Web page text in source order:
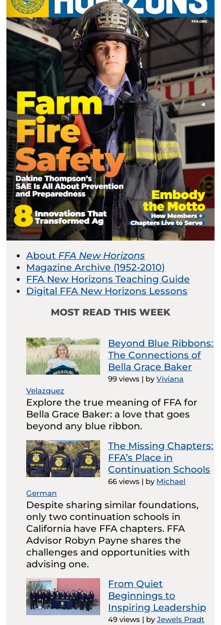
About FFA New Horizons
Magazine Archive (1952-2010)
FFA New Horizons Teaching Guide
Digital FFA New Horizons Lessons
MOST READ THIS WEEK
Beyond Blue Ribbons:
The Connections of
Bella Grace Baker
99 views | byViviana
Velazquez
Explore the true meaning of FFA for
Bella Grace Baker: a love that goes
beyond any blue ribbon.
The Missing Chapters:
FFA’s Place in
Continuation Schools
66 views | by Michael
German
Despite sharing similar foundations,
only two continuation schools in
California have FFA chapters. FFA
Advisor Robyn Payne shares the
challenges and opportunities with
advising one.
From Quiet
Beginnings to
Inspiring Leadership
49 views | byJewels Pradt